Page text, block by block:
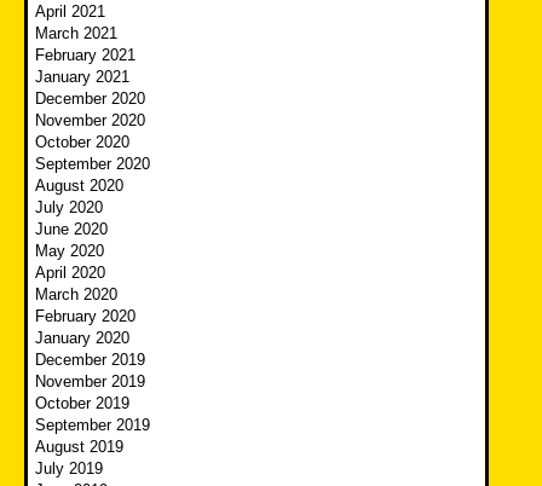
April 2021
March 2021
February 2021
January 2021
December 2020
November 2020
October 2020
September 2020
August 2020
July 2020
June 2020
May 2020
April 2020
March 2020
February 2020
January 2020
December 2019
November 2019
October 2019
September 2019
August 2019
July 2019